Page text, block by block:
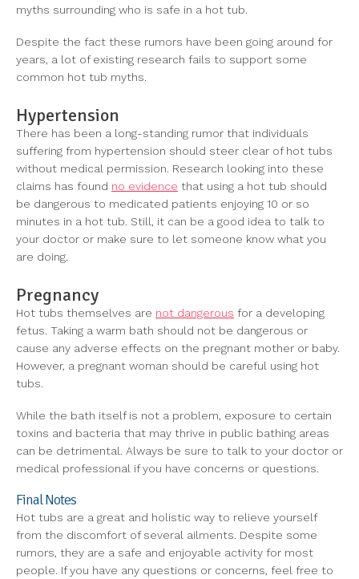
myths surrounding who is safe in a hot tub.
Despite the fact these rumors have been going around for
years, a lot of existing research fails to support some
common hot tub myths.
Hypertension
There has been a long-standing rumor that individuals
suffering from hypertension should steer clear of hot tubs
without medical permission. Research looking into these
claims has found no evidence that using a hot tub should
be dangerous to medicated patients enjoying 10 or so
minutes in a hot tub. Still, it can be a good idea to talk to
your doctor or make sure to let someone know what you
are doing.
Pregnancy
Hot tubs themselves are not dangerous for a developing
fetus. Taking a warm bath should not be dangerous or
cause any adverse effects on the pregnant mother or baby.
However, a pregnant woman should be careful using hot
tubs.
While the bath itself is not a problem, exposure to certain
toxins and bacteria that may thrive in public bathing areas
can be detrimental. Always be sure to talk to your doctor or
medical professional if you have concerns or questions.
Final Notes
Hot tubs are a great and holistic way to relieve yourself
from the discomfort of several ailments. Despite some
rumors, they are a safe and enjoyable activity for most
people. If you have any questions or concerns, feel free to